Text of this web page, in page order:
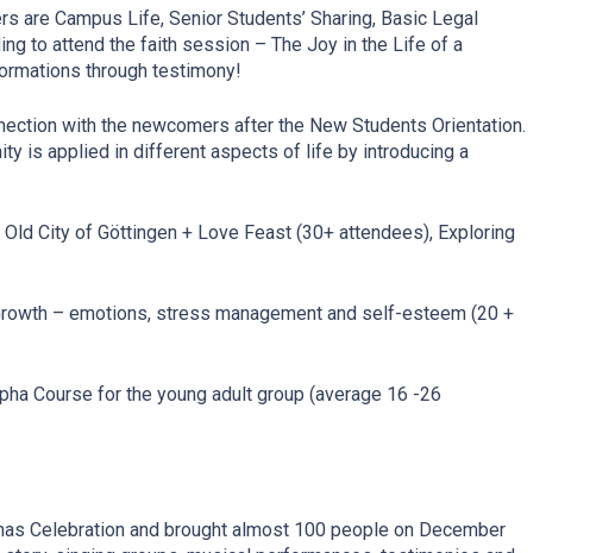
Campus Life, Senior Students’ Sharing, Basic Legal
to attend the faith session – The Joy in the Life of a
through testimony!
with the newcomers after the New Students Orientation.
is applied in different aspects of life by introducing a
City of Göttingen + Love Feast (30+ attendees), Exploring
– emotions, stress management and self-esteem (20 +
Course for the young adult group (average 16 -26
Celebration and brought almost 100 people on December